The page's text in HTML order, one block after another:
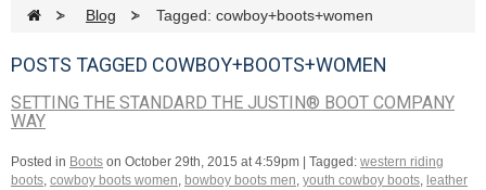
> Blog > Tagged: cowboy+boots+women
POSTS TAGGED COWBOY+BOOTS+WOMEN
SETTING THE STANDARD THE JUSTIN® BOOT COMPANY
WAY
Posted in Boots on October 29th, 2015 at 4:59pm | Tagged: western riding
boots, cowboy boots women, bowboy boots men, youth cowboy boots, leather